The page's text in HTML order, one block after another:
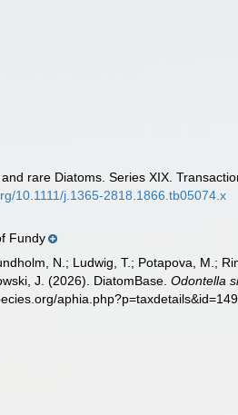
rare Diatoms. Series XIX.
10.1111/j.1365-2818.1866.tb05074.x
Fundy
N.; Ludwig, T.; Potapova, M.;
J. (2026). DiatomBase.Odontella